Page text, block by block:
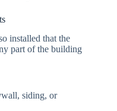
installed that the
part of the building
siding, or